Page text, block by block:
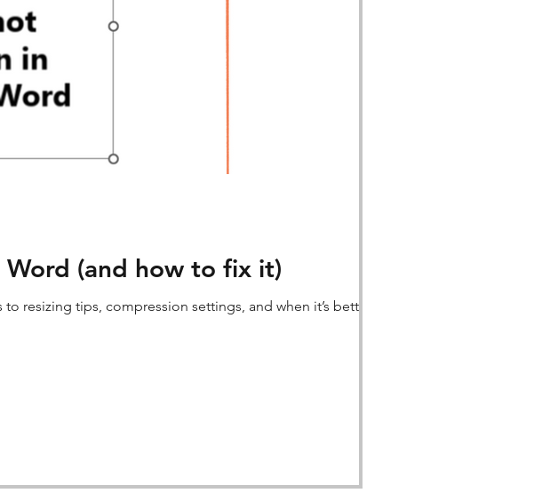
(and how to fix it)
resizing tips, compression settings, and when it’s better to